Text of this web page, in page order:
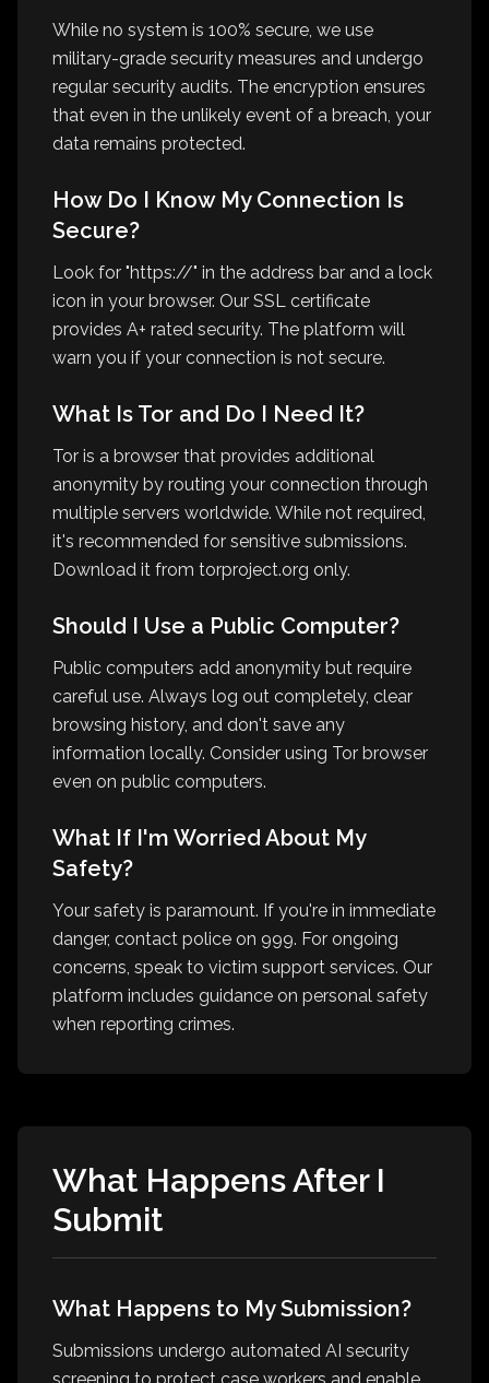
While no system is 100% secure, we use
military-grade security measures and undergo
regular security audits. The encryption ensures
that even in the unlikely event of a breach, your
data remains protected.
How Do I Know My Connection Is
Secure?
Look for "https://" in the address bar and a lock
icon in your browser. Our SSL certificate
provides A+ rated security. The platform will
warn you if your connection is not secure.
What Is Tor and Do I Need It?
Tor is a browser that provides additional
anonymity by routing your connection through
multiple servers worldwide. While not required,
it's recommended for sensitive submissions.
Download it from torproject.org only.
Should I Use a Public Computer?
Public computers add anonymity but require
careful use. Always log out completely, clear
browsing history, and don't save any
information locally. Consider using Tor browser
even on public computers.
What If I'm Worried About My
Safety?
Your safety is paramount. If you're in immediate
danger, contact police on 999. For ongoing
concerns, speak to victim support services. Our
platform includes guidance on personal safety
when reporting crimes.
What Happens After I
Submit
What Happens to My Submission?
Submissions undergo automated AI security